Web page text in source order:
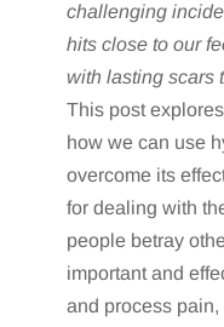
challenging
hits close to our
with lasting scars
This post
how we can use
overcome its
for dealing with
people betray
important and
and process